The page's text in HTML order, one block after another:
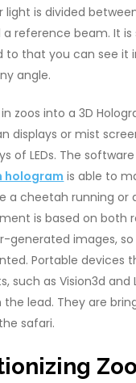
light is divided
reference beam. It is
to that you can see it
angle.
zoos into a 3D
displays or mist
of LEDs. The
hologram is able to
a cheetah running or
is based on both
generated images,
Portable devices
such as Vision3d and
the lead. They are
safari.